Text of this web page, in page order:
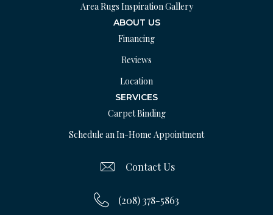
Area Rugs Inspiration Gallery
ABOUT US
Financing
Reviews
Location
SERVICES
Carpet Binding
Schedule an In-Home Appointment
Contact Us
(208) 378-5863